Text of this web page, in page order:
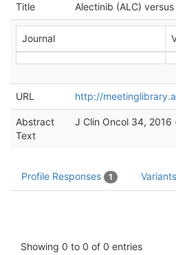
Title Alectinib (ALC)
Journal
URL http://
Abstract
Text
J Clin Oncol 34,
Profile Responses 1 Variants
Showing 0 to 0 of 0 entries